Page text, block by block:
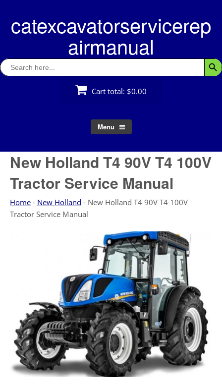
contentcatexcavatorservicerep
airmanual
Search
for:
Cart total: $0.00
Menu
New Holland T4 90V T4 100V
Tractor Service Manual
Home - New Holland - New Holland T4 90V T4 100V
Tractor Service Manual